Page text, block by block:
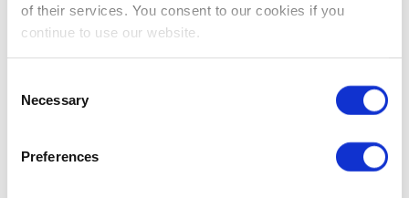
of their services. You consent to our cookies if you
continue to use our website.
Selection
Necessary
Preferences